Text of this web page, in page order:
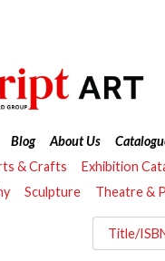
Blog About Us
& Crafts Exhibition
Sculpture Theatre &